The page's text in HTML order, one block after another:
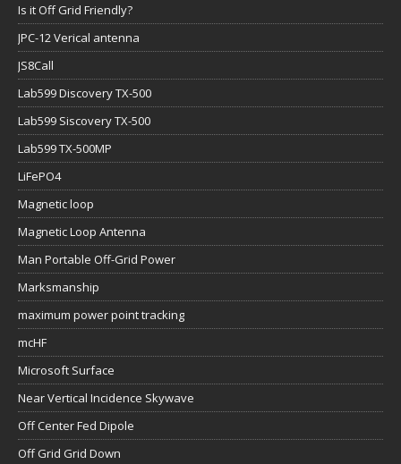
Is it Off Grid Friendly?
JPC-12 Verical antenna
JS8Call
Lab599 Discovery TX-500
Lab599 Siscovery TX-500
Lab599 TX-500MP
LiFePO4
Magnetic loop
Magnetic Loop Antenna
Man Portable Off-Grid Power
Marksmanship
maximum power point tracking
mcHF
Microsoft Surface
Near Vertical Incidence Skywave
Off Center Fed Dipole
Off Grid Grid Down